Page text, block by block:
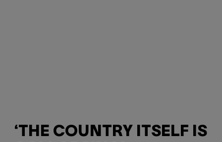
‘THE COUNTRY ITSELF IS